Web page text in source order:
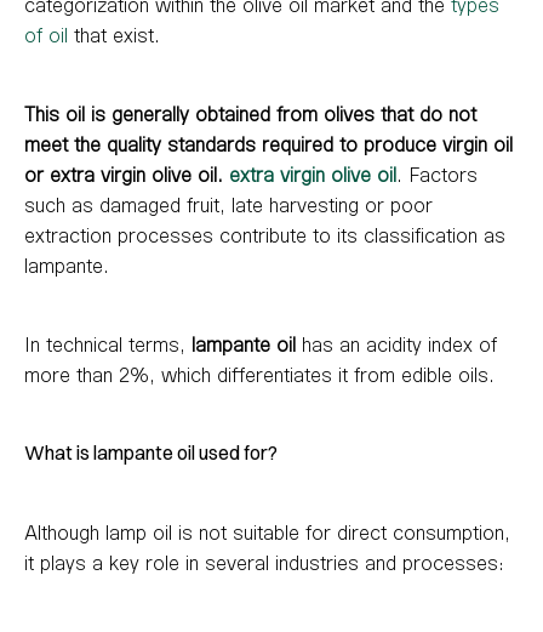
of oil that exist.
This oil is generally obtained from olives that do not
meet the quality standards required to produce virgin oil
or extra virgin olive oil. extra virgin olive oil . Factors
such as damaged fruit, late harvesting or poor
extraction processes contribute to its classification as
lampante.
In technical terms, lampante oil has an acidity index of
more than 2%, which differentiates it from edible oils.
What is lampante oil used for?
Although lamp oil is not suitable for direct consumption,
it plays a key role in several industries and processes: